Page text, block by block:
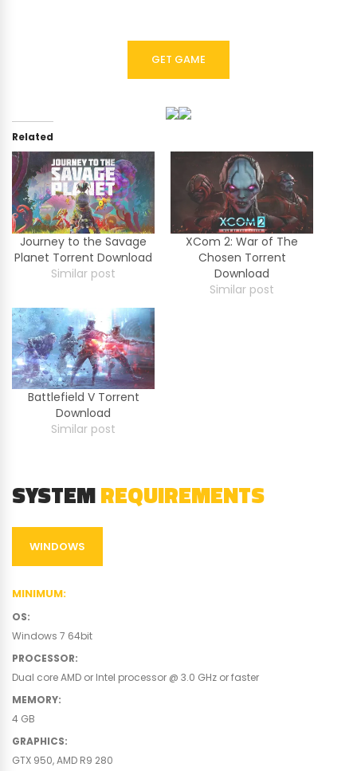
GET GAME
Related
Journey to the Savage
Planet Torrent Download
Similar post
XCom 2: War of The
Chosen Torrent
Download
Similar post
Battlefield V Torrent
Download
Similar post
SYSTEMREQUIREMENTS
WINDOWS
MINIMUM:
OS:
Windows 7 64bit
PROCESSOR:
Dual core AMD or Intel processor @ 3.0 GHz or faster
MEMORY:
4 GB
GRAPHICS:
GTX 950, AMD R9 280